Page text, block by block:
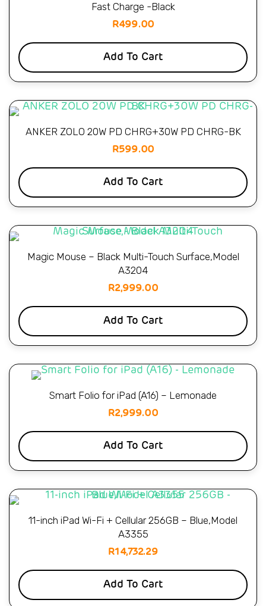
Fast Charge -Black
R499.00
Add To Cart
ANKER ZOLO 20W PD CHRG+30W PD CHRG-BK
R599.00
Add To Cart
Magic Mouse – Black Multi-Touch Surface,Model
A3204
R2,999.00
Add To Cart
Smart Folio for iPad (A16) – Lemonade
R2,999.00
Add To Cart
11-inch iPad Wi-Fi + Cellular 256GB – Blue,Model
A3355
R14,732.29
Add To Cart